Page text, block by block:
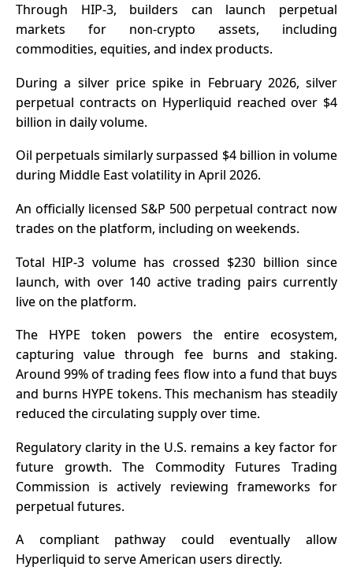
Through HIP-3, builders can launch perpetual
markets for non-crypto assets, including
commodities, equities, and index products.
During a silver price spike in February 2026, silver
perpetual contracts on Hyperliquid reached over $4
billion in daily volume.
Oil perpetuals similarly surpassed $4 billion in volume
during Middle East volatility in April 2026.
An officially licensed S&P 500 perpetual contract now
trades on the platform, including on weekends.
Total HIP-3 volume has crossed $230 billion since
launch, with over 140 active trading pairs currently
live on the platform.
The HYPE token powers the entire ecosystem,
capturing value through fee burns and staking.
Around 99% of trading fees flow into a fund that buys
and burns HYPE tokens. This mechanism has steadily
reduced the circulating supply over time.
Regulatory clarity in the U.S. remains a key factor for
future growth. The Commodity Futures Trading
Commission is actively reviewing frameworks for
perpetual futures.
A compliant pathway could eventually allow
Hyperliquid to serve American users directly.